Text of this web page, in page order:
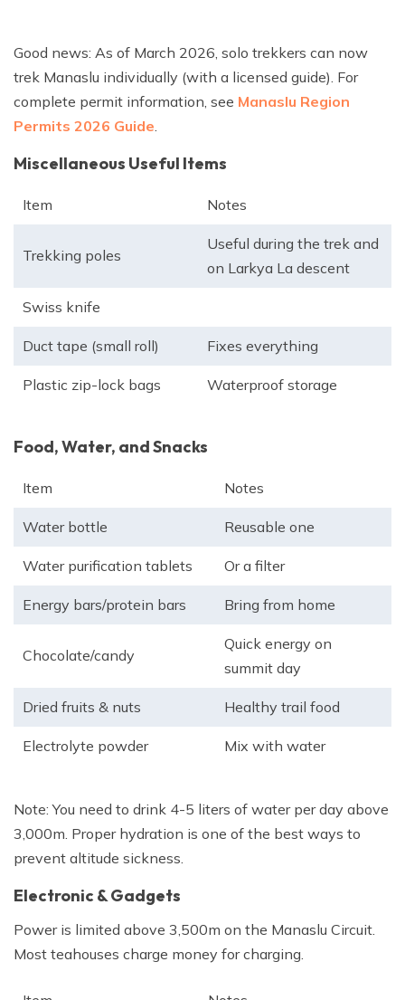
Good news: As of March 2026, solo trekkers can now
trek Manaslu individually (with a licensed guide). For
complete permit information, see Manaslu Region
Permits 2026 Guide.
Miscellaneous Useful Items
Item Notes
Trekking poles
Useful during the trek and
on Larkya La descent
Swiss knife
Duct tape (small roll) Fixes everything
Plastic zip-lock bags Waterproof storage
Food, Water, and Snacks
Item Notes
Water bottle Reusable one
Water purification tablets Or a filter
Energy bars/protein bars Bring from home
Chocolate/candy
Quick energy on
summit day
Dried fruits & nuts Healthy trail food
Electrolyte powder Mix with water
Note: You need to drink 4-5 liters of water per day above
3,000m. Proper hydration is one of the best ways to
prevent altitude sickness.
Electronic & Gadgets
Power is limited above 3,500m on the Manaslu Circuit.
Most teahouses charge money for charging.